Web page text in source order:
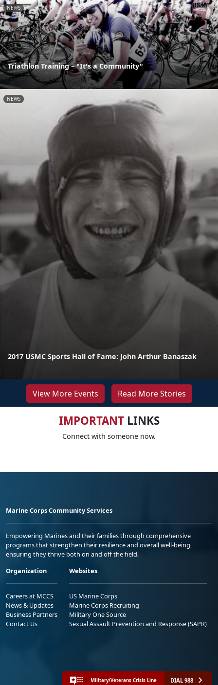
NEWS
Triathlon Training – "It's a Community"
NEWS
2017 USMC Sports Hall of Fame: John Arthur Banaszak
View More Events Read More Stories
IMPORTANTLINKS
Connect with someone now.
Marine Corps Community Services
Empowering Marines and their families through comprehensive
programs that strengthen their resilience and overall well-being,
ensuring they thrive both on and off the field.
Organization
Careers at MCCS
News & Updates
Business Partners
Contact Us
Websites
US Marine Corps
Marine Corps Recruiting
Military One Source
Sexual Assault Prevention and Response (SAPR)
Military/Veterans Crisis Line DIAL 988